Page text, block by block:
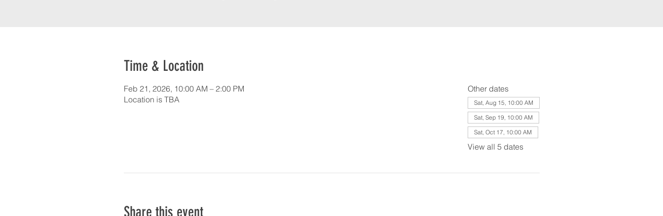
Time & Location
Feb 21, 2026, 10:00 AM – 2:00 PM
Location is TBA
Other dates
Sat, Aug 15, 10:00 AM
Sat, Sep 19, 10:00 AM
Sat, Oct 17, 10:00 AM
View all 5 dates
Share this event